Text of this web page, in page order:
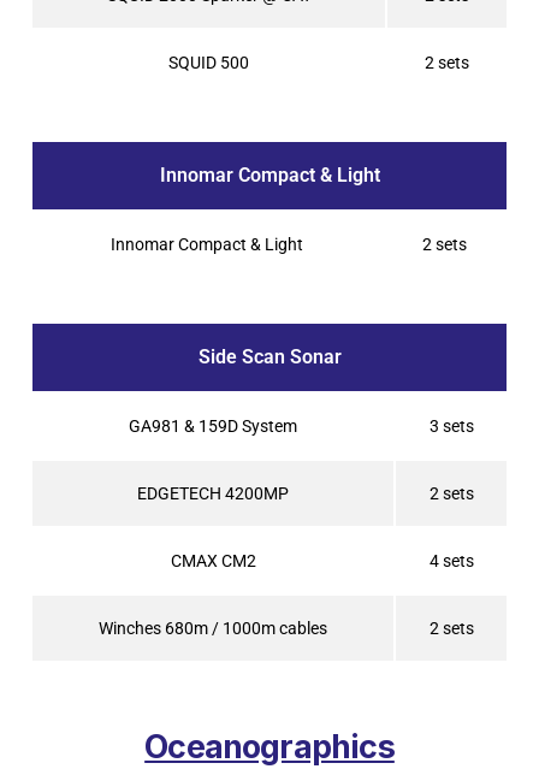
SQUID 500 2 sets
Innomar Compact & Light
Innomar Compact & Light 2 sets
Side Scan Sonar
GA981 & 159D System 3 sets
EDGETECH 4200MP 2 sets
CMAX CM2 4 sets
Winches 680m / 1000m cables 2 sets
Oceanographics